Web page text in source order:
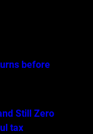
before
Still Zero
tax